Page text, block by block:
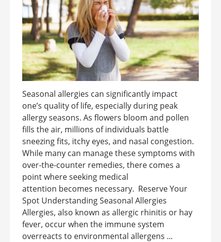
Seasonal allergies can significantly impact
one’s quality of life, especially during peak
allergy seasons. As flowers bloom and pollen
fills the air, millions of individuals battle
sneezing fits, itchy eyes, and nasal congestion.
While many can manage these symptoms with
over-the-counter remedies, there comes a
point where seeking medical
attention becomes necessary. Reserve Your
Spot Understanding Seasonal Allergies
Allergies, also known as allergic rhinitis or hay
fever, occur when the immune system
overreacts to environmental allergens ...